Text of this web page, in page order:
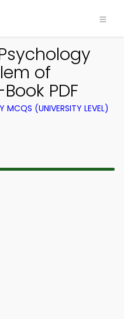
of
PDF
(UNIVERSITY LEVEL)